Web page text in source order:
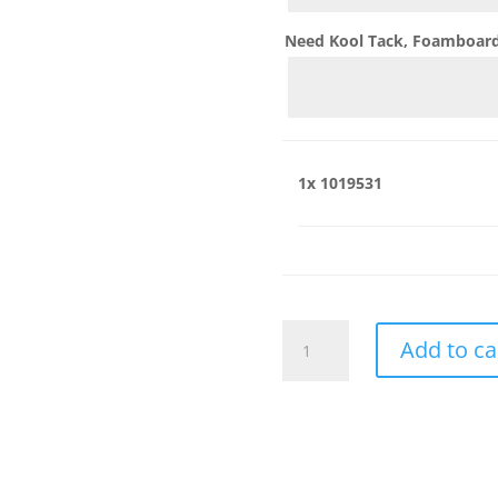
Need Kool Tack,
1x 1019531
quantity
Add to